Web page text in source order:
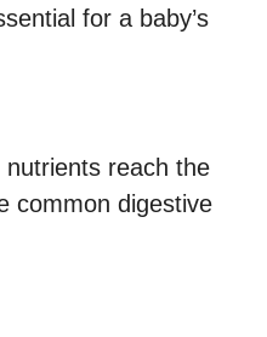
for a baby’s
reach the
common digestive